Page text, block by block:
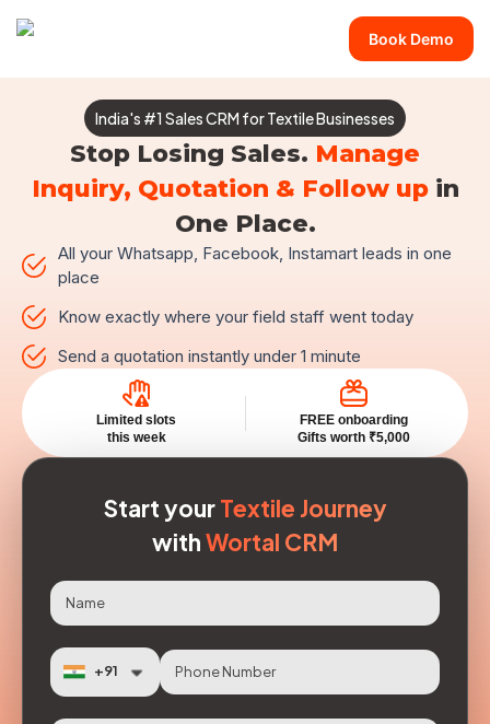
Book Demo
India's #1 Sales CRM for Textile Businesses
Stop Losing Sales. Manage
Inquiry, Quotation & Follow up in
One Place.
All your Whatsapp, Facebook, Instamart leads in one
place
Know exactly where your field staff went today
Send a quotation instantly under 1 minute
Limited slots
this week
FREE onboarding
Gifts worth ₹5,000
Start yourTextile Journey
withWortal CRM